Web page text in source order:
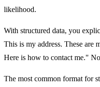
likelihood.
With structured data, you
This is my address. These are
Here is how to contact me."
The most common format for